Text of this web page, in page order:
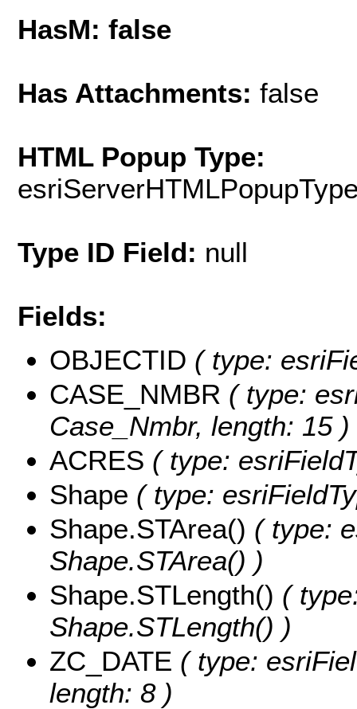
HasM: false
Has Attachments: false
HTML Popup Type:
Type ID Field: null
Fields:
OBJECTID ( type:
CASE_NMBR ( type:
Case_Nmbr, length: 15 )
ACRES ( type:
Shape ( type:
Shape.STArea() ( type:
Shape.STArea() )
Shape.STLength() (
Shape.STLength() )
ZC_DATE ( type:
length: 8 )